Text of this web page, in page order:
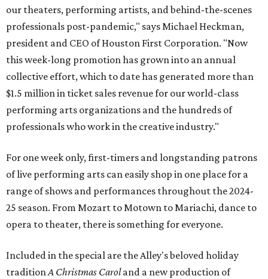
our theaters, performing artists, and behind-the-scenes
professionals post-pandemic," says Michael Heckman,
president and CEO of Houston First Corporation. "Now
this week-long promotion has grown into an annual
collective effort, which to date has generated more than
$1.5 million in ticket sales revenue for our world-class
performing arts organizations and the hundreds of
professionals who work in the creative industry."
For one week only, first-timers and longstanding patrons
of live performing arts can easily shop in one place for a
range of shows and performances throughout the 2024-
25 season. From Mozart to Motown to Mariachi, dance to
opera to theater, there is something for everyone.
Included in the special are the Alley's beloved holiday
traditionA Christmas Caroland a new production of